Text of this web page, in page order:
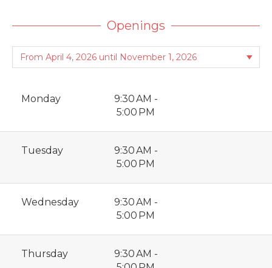
Openings
Monday
9:30 AM -
5:00 PM
Tuesday
9:30 AM -
5:00 PM
Wednesday
9:30 AM -
5:00 PM
Thursday
9:30 AM -